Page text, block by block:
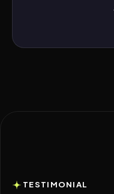
TESTIMONIAL